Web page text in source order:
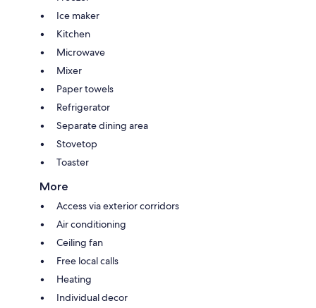
Ice maker
Kitchen
Microwave
Mixer
Paper towels
Refrigerator
Separate dining area
Stovetop
Toaster
More
Access via exterior corridors
Air conditioning
Ceiling fan
Free local calls
Heating
Individual decor